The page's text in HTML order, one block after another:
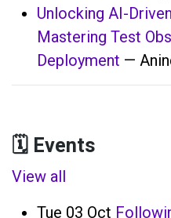
Unlocking AI-
Mastering Test
Deployment —
🗓️ Events
View all
Tue 03 Oct